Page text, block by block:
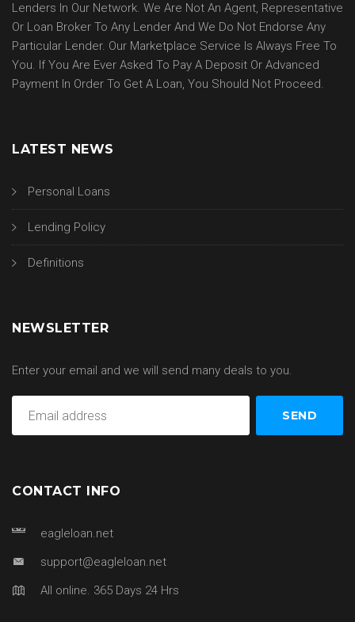
Lenders In Our Network. We Are Not An Agent, Representative
Or Loan Broker To Any Lender And We Do Not Endorse Any
Particular Lender. Our Marketplace Service Is Always Free To
You. If You Are Ever Asked To Pay A Deposit Or Advanced
Payment In Order To Get A Loan, You Should Not Proceed.
LATEST NEWS
Personal Loans
Lending Policy
Definitions
NEWSLETTER
Enter your email and we will send many deals to you.
CONTACT INFO
eagleloan.net
support@eagleloan.net
All online. 365 Days 24 Hrs